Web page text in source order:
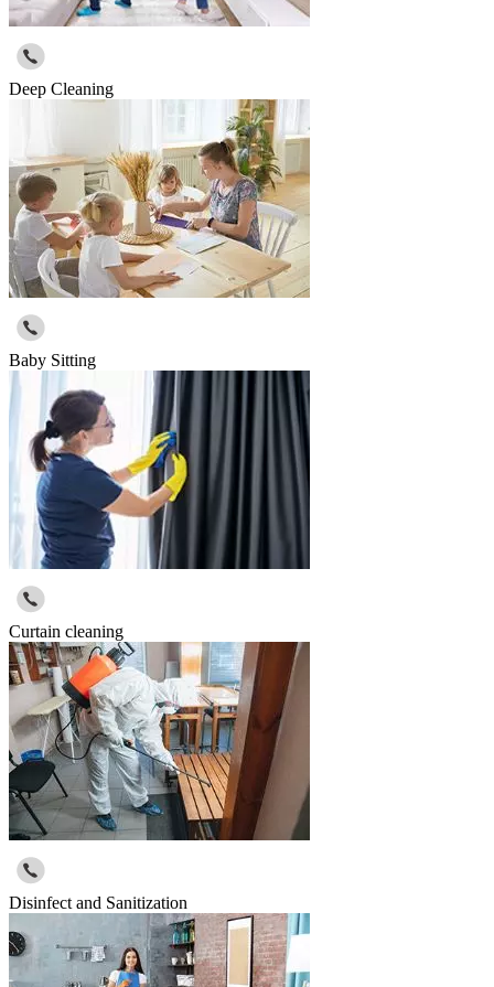
Deep Cleaning
Baby Sitting
Curtain cleaning
Disinfect and Sanitization